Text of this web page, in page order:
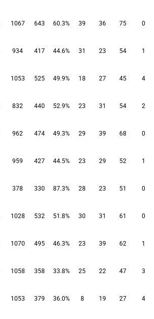
1067 643 60.3% 39 36 75 0
934 417 44.6% 31 23 54 1
1053 525 49.9% 18 27 45 4
832 440 52.9% 23 31 54 2
962 474 49.3% 29 39 68 0
959 427 44.5% 23 29 52 1
378 330 87.3% 28 23 51 0
1028 532 51.8% 30 31 61 0
1070 495 46.3% 23 39 62 1
1058 358 33.8% 25 22 47 3
1053 379 36.0% 8 19 27 4